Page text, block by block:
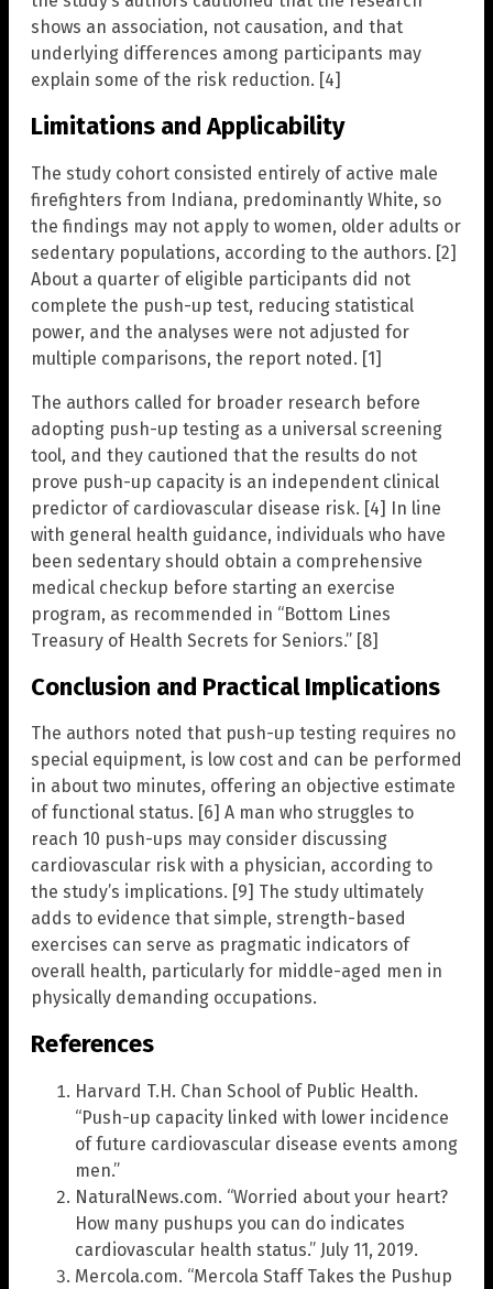
shows an association, not causation, and that
underlying differences among participants may
explain some of the risk reduction. [4]
Limitations and Applicability
The study cohort consisted entirely of active male
firefighters from Indiana, predominantly White, so
the findings may not apply to women, older adults or
sedentary populations, according to the authors. [2]
About a quarter of eligible participants did not
complete the push-up test, reducing statistical
power, and the analyses were not adjusted for
multiple comparisons, the report noted. [1]
The authors called for broader research before
adopting push-up testing as a universal screening
tool, and they cautioned that the results do not
prove push-up capacity is an independent clinical
predictor of cardiovascular disease risk. [4] In line
with general health guidance, individuals who have
been sedentary should obtain a comprehensive
medical checkup before starting an exercise
program, as recommended in “Bottom Lines
Treasury of Health Secrets for Seniors.” [8]
Conclusion and Practical Implications
The authors noted that push-up testing requires no
special equipment, is low cost and can be performed
in about two minutes, offering an objective estimate
of functional status. [6] A man who struggles to
reach 10 push-ups may consider discussing
cardiovascular risk with a physician, according to
the study’s implications. [9] The study ultimately
adds to evidence that simple, strength-based
exercises can serve as pragmatic indicators of
overall health, particularly for middle-aged men in
physically demanding occupations.
References
Harvard T.H. Chan School of Public Health.
“Push-up capacity linked with lower incidence
of future cardiovascular disease events among
men.”
NaturalNews.com. “Worried about your heart?
How many pushups you can do indicates
cardiovascular health status.” July 11, 2019.
Mercola.com. “Mercola Staff Takes the Pushup